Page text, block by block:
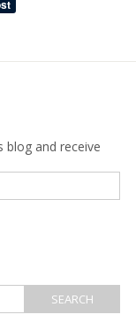
blog and receive